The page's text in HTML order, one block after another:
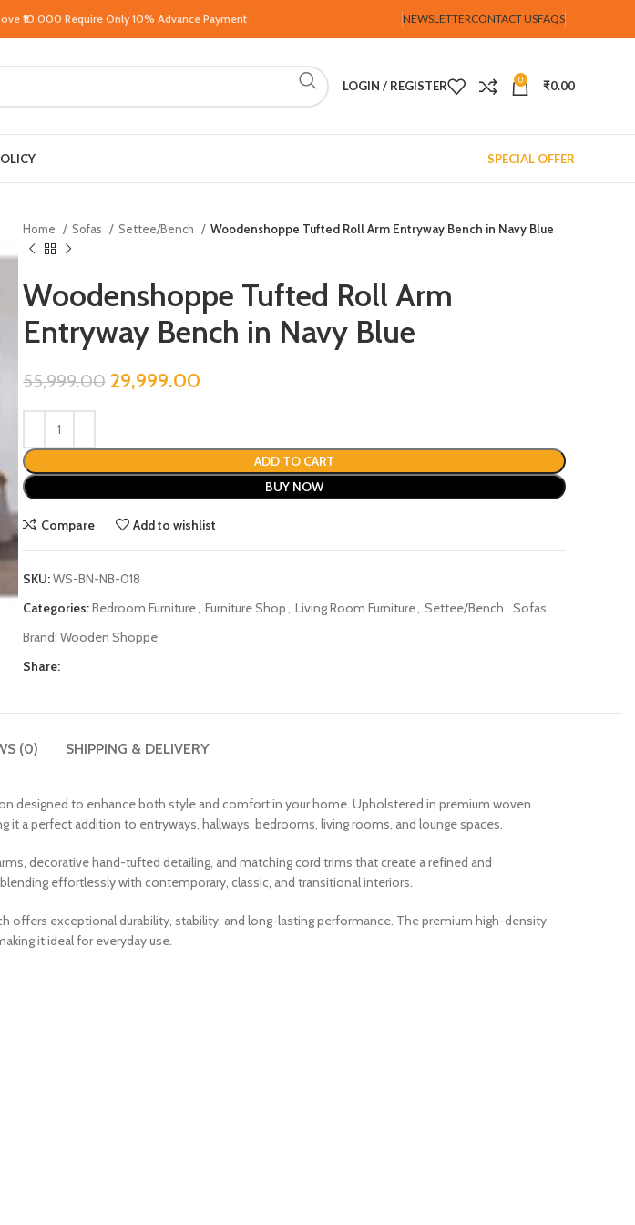
₹10,000 Require Only 10% Advance Payment NEWSLETTERCONTACT USFAQS
LOGIN / REGISTER 0 ₹0.00
SPECIAL OFFER
Home Sofas Settee/Bench Woodenshoppe Tufted Roll Arm Entryway Bench in Navy Blue
Woodenshoppe Tufted Roll Arm
Entryway Bench in Navy Blue
55,999.00 29,999.00
ADD TO CART
BUY NOW
Compare Add to wishlist
SKU:WS-BN-NB-018
Categories:Bedroom Furniture, Furniture Shop, Living Room Furniture, Settee/Bench, Sofas
Brand: Wooden Shoppe
Share:
(0) SHIPPING & DELIVERY
designed to enhance both style and comfort in your home. Upholstered in premium woven
a perfect addition to entryways, hallways, bedrooms, living rooms, and lounge spaces.
decorative hand-tufted detailing, and matching cord trims that create a refined and
effortlessly with contemporary, classic, and transitional interiors.
offers exceptional durability, stability, and long-lasting performance. The premium high-density
it ideal for everyday use.